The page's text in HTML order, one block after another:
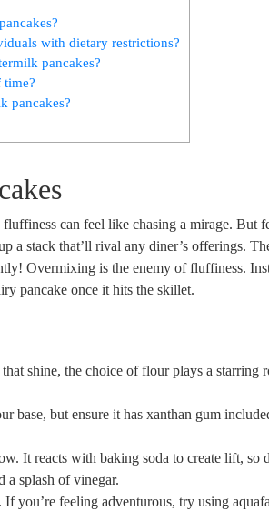
with dietary restrictions?
pancakes?
time?
pancakes?
can feel like chasing a mirage. But
a stack that’ll rival any diner’s offerings.
Overmixing is the enemy of fluffiness.
pancake once it hits the skillet.
shine, the choice of flour plays a starring
base, but ensure it has xanthan gum
It reacts with baking soda to create lift, so
a splash of vinegar.
you’re feeling adventurous, try using